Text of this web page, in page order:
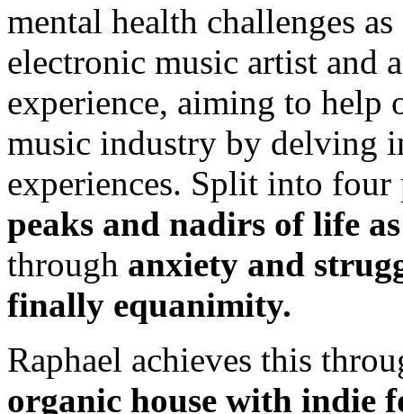
mental health challenges
electronic music artist and
experience, aiming to help
music industry by delving
experiences. Split into four
peaks and nadirs of life
through anxiety and
finally equanimity.
Raphael achieves this
organic house with indie